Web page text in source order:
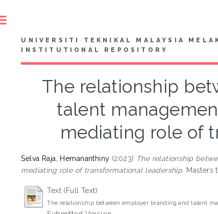
UNIVERSITI TEKNIKAL MALAYSIA
INSTITUTIONAL REPOSITORY
The relationship
talent
mediating role of
Selva Raja, Hemananthiny (2023) The relationship
mediating role of transformational leadership. Masters
Text (Full Text)
The relationship between employer branding and talent